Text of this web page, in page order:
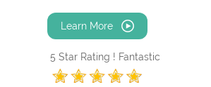
Learn More
5 Star Rating ! Fantastic